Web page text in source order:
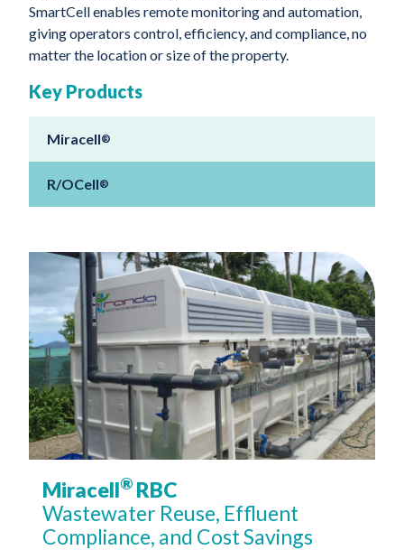
SmartCell enables remote monitoring and automation,
giving operators control, efficiency, and compliance, no
matter the location or size of the property.
Key Products
Miracell®
R/OCell®
Miracell® RBC
Wastewater Reuse, Effluent
Compliance, and Cost Savings